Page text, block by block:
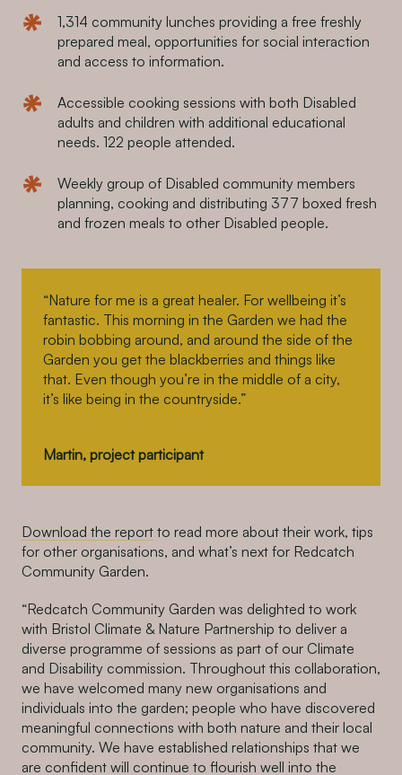
1,314 community lunches providing a free freshly
prepared meal, opportunities for social interaction
and access to information.
Accessible cooking sessions with both Disabled
adults and children with additional educational
needs. 122 people attended.
Weekly group of Disabled community members
planning, cooking and distributing 377 boxed fresh
and frozen meals to other Disabled people.
“Nature for me is a great healer. For wellbeing it’s
fantastic. This morning in the Garden we had the
robin bobbing around, and around the side of the
Garden you get the blackberries and things like
that. Even though you’re in the middle of a city,
it’s like being in the countryside.”
Martin, project participant
Download the report to read more about their work, tips
for other organisations, and what’s next for Redcatch
Community Garden.
“Redcatch Community Garden was delighted to work
with Bristol Climate & Nature Partnership to deliver a
diverse programme of sessions as part of our Climate
and Disability commission. Throughout this collaboration,
we have welcomed many new organisations and
individuals into the garden; people who have discovered
meaningful connections with both nature and their local
community. We have established relationships that we
are confident will continue to flourish well into the